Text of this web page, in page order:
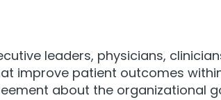
leaders, physicians,
improve patient outcomes
about the organizational